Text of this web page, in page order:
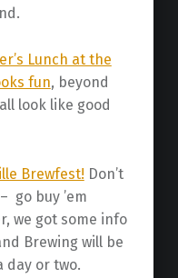
Lunch at the
fun, beyond
look like good
Brewfest! Don’t
go buy ’em
we got some info
Brewing will be
day or two.